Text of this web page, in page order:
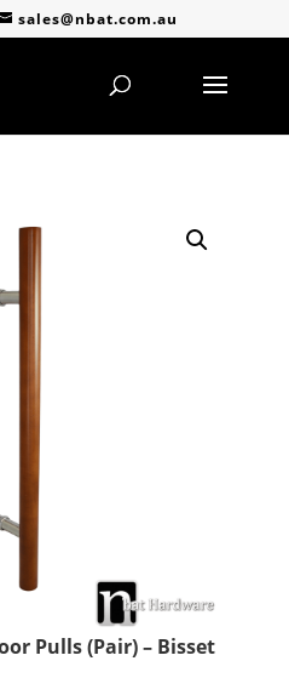
sales@nbat.com.au
Pulls (Pair) – Bisset